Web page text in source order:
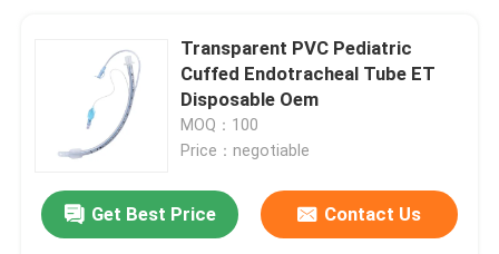
Transparent PVC Pediatric
Cuffed Endotracheal Tube ET
Disposable Oem
MOQ：100
Price：negotiable
Get Best Price Contact Us